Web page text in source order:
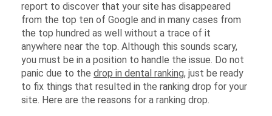
report to discover that your site has disappeared
from the top ten of Google and in many cases from
the top hundred as well without a trace of it
anywhere near the top. Although this sounds scary,
you must be in a position to handle the issue. Do not
panic due to the drop in dental ranking, just be ready
to fix things that resulted in the ranking drop for your
site. Here are the reasons for a ranking drop.